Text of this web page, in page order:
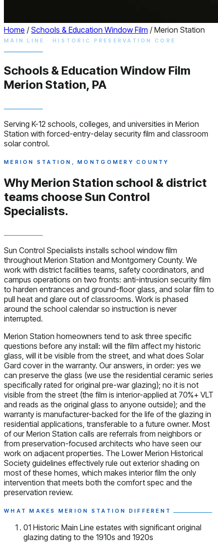
Home / Schools & Education Window Film / Merion Station
MAIN LINE · HISTORIC PRESERVATION CORE
Schools & Education Window Film
Merion Station, PA
Serving K-12 schools, colleges, and universities in Merion
Station with forced-entry-delay security film and classroom
solar control.
MERION STATION, MONTGOMERY COUNTY
Why Merion Station school & district
teams chooseSun Control
Specialists.
Sun Control Specialists installs school window film
throughout Merion Station and Montgomery County. We
work with district facilities teams, safety coordinators, and
campus operations on two fronts: anti-intrusion security film
to harden entrances and ground-floor glass, and solar film to
pull heat and glare out of classrooms. Work is phased
around the school calendar so instruction is never
interrupted.
Merion Station homeowners tend to ask three specific
questions before any install: will the film affect my historic
glass, will it be visible from the street, and what does Solar
Gard cover in the warranty. Our answers, in order: yes we
can preserve the glass (we use the residential ceramic series
specifically rated for original pre-war glazing); no it is not
visible from the street (the film is interior-applied at 70%+ VLT
and reads as the original glass to anyone outside); and the
warranty is manufacturer-backed for the life of the glazing in
residential applications, transferable to a future owner. Most
of our Merion Station calls are referrals from neighbors or
from preservation-focused architects who have seen our
work on adjacent properties. The Lower Merion Historical
Society guidelines effectively rule out exterior shading on
most of these homes, which makes interior film the only
intervention that meets both the comfort spec and the
preservation review.
WHAT MAKES MERION STATION DIFFERENT
01 Historic Main Line estates with significant original
glazing dating to the 1910s and 1920s